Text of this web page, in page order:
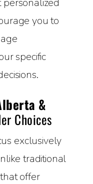
you to
specific
&
Choices
exclusively
traditional
offer